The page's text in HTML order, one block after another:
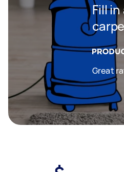
Fill
Great